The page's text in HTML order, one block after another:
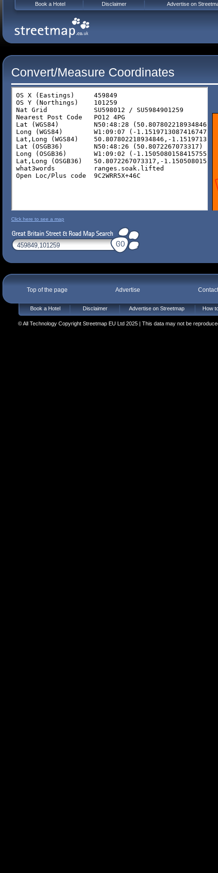
Convert/Measure Coordinates
Click here to see a map
Top of the page Advertise
Book a Hotel Disclaimer Advertise on Streetmap How
© All Technology Copyright Streetmap EU Ltd 2025 | This data may not be
Book a Hotel Disclaimer Advertise on